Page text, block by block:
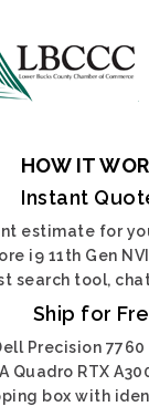
HOW IT
Instant
estimate for
i9 11th Gen
search tool,
Ship for
Precision
Quadro RTX
box with